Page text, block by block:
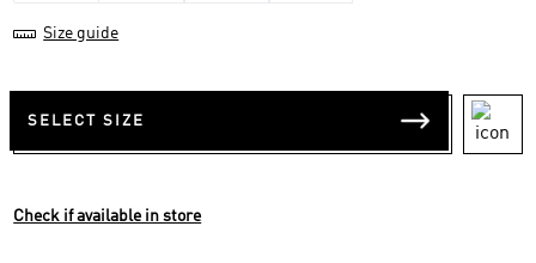
Size guide
SELECT SIZE
Check if available in store